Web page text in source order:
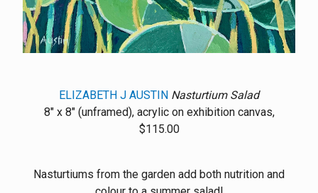
ELIZABETH J AUSTIN Nasturtium Salad
8" x 8" (unframed), acrylic on exhibition canvas,
$115.00
Nasturtiums from the garden add both nutrition and